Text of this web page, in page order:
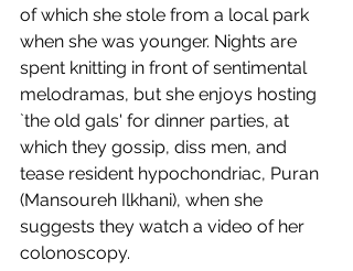
of which she stole from a local park
when she was younger. Nights are
spent knitting in front of sentimental
melodramas, but she enjoys hosting
`the old gals' for dinner parties, at
which they gossip, diss men, and
tease resident hypochondriac, Puran
(Mansoureh Ilkhani), when she
suggests they watch a video of her
colonoscopy.